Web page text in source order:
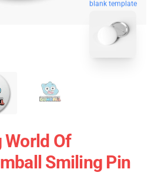
blank template
Of
Smiling Pin